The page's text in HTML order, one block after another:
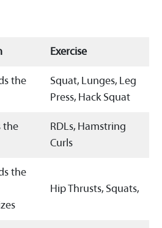
Exercise
the
Squat, Lunges, Leg
Press, Hack Squat
the
RDLs, Hamstring
Curls
the
Hip Thrusts, Squats,